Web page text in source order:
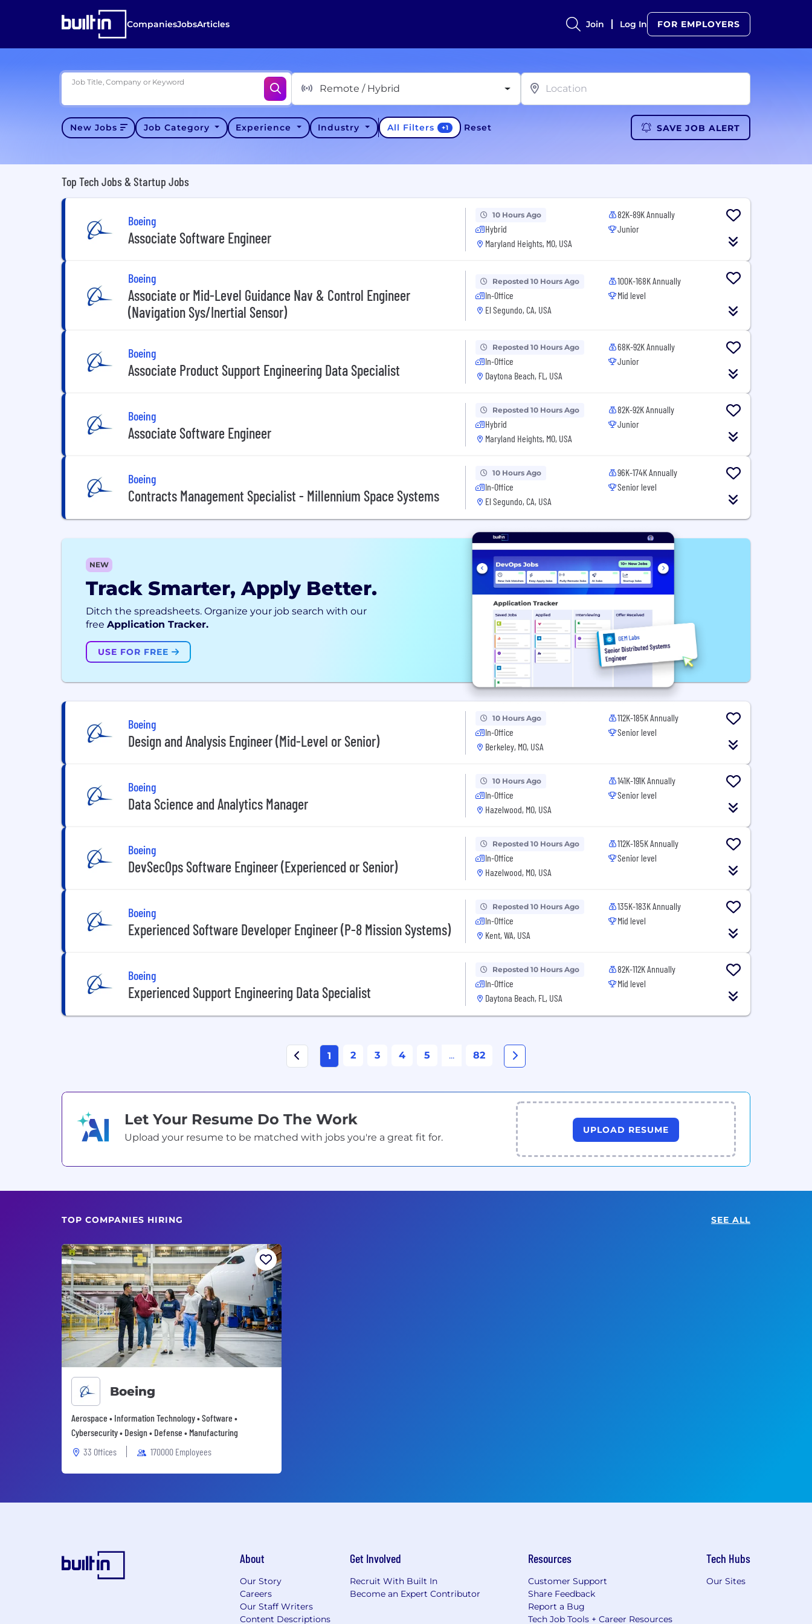
CompaniesJobsArticles Join Log In FOR EMPLOYERS
Job Title, Company or Keyword
Remote / Hybrid
New Jobs Job Category Experience Industry All Filters +1 Reset SAVE JOB ALERT
Top Tech Jobs & Startup Jobs
Boeing
Associate Software Engineer
10 Hours Ago
Hybrid
Maryland Heights, MO, USA
82K-89K Annually
Junior
Boeing
Associate or Mid-Level Guidance Nav & Control Engineer
(Navigation Sys/Inertial Sensor)
Reposted 10 Hours Ago
In-Office
El Segundo, CA, USA
100K-168K Annually
Mid level
Boeing
Associate Product Support Engineering Data Specialist
Reposted 10 Hours Ago
In-Office
Daytona Beach, FL, USA
68K-92K Annually
Junior
Boeing
Associate Software Engineer
Reposted 10 Hours Ago
Hybrid
Maryland Heights, MO, USA
82K-92K Annually
Junior
Boeing
Contracts Management Specialist - Millennium Space Systems
10 Hours Ago
In-Office
El Segundo, CA, USA
96K-174K Annually
Senior level
NEW
Track Smarter, Apply Better.
Ditch the spreadsheets. Organize your job search with our
free Application Tracker.
USE FOR FREE
Boeing
Design and Analysis Engineer (Mid-Level or Senior)
10 Hours Ago
In-Office
Berkeley, MO, USA
112K-185K Annually
Senior level
Boeing
Data Science and Analytics Manager
10 Hours Ago
In-Office
Hazelwood, MO, USA
141K-191K Annually
Senior level
Boeing
DevSecOps Software Engineer (Experienced or Senior)
Reposted 10 Hours Ago
In-Office
Hazelwood, MO, USA
112K-185K Annually
Senior level
Boeing
Experienced Software Developer Engineer (P-8 Mission Systems)
Reposted 10 Hours Ago
In-Office
Kent, WA, USA
135K-183K Annually
Mid level
Boeing
Experienced Support Engineering Data Specialist
Reposted 10 Hours Ago
In-Office
Daytona Beach, FL, USA
82K-112K Annually
Mid level
1 2 3 4 5 ... 82
Let Your Resume Do The Work
Upload your resume to be matched with jobs you're a great fit for.
UPLOAD RESUME
TOP COMPANIES HIRING SEE ALL
Boeing
Aerospace • Information Technology • Software •
Cybersecurity • Design • Defense • Manufacturing
33 Offices
170000 Employees
About
Our Story
Careers
Our Staff Writers
Content Descriptions
Get Involved
Recruit With Built In
Become an Expert Contributor
Resources
Customer Support
Share Feedback
Report a Bug
Tech Job Tools + Career Resources
Tech Hubs
Our Sites